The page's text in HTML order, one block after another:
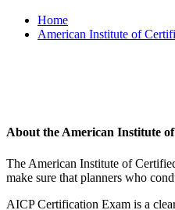
Home
American Institute of
About the American Institute
The American Institute of
make sure that planners who
AICP Certification Exam is a